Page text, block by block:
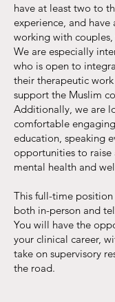
have at least two to
experience, and have
working with
We are especially
who is open to
their therapeutic
support the Muslim
Additionally, we are
comfortable
education, speaking
opportunities to raise
mental health and
This full-time
both in-person and
You will have the
your clinical career,
take on supervisory
the road.